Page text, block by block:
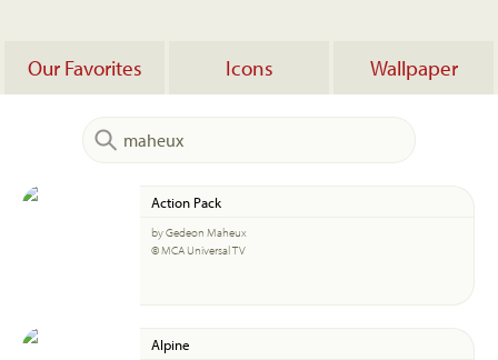
Our Favorites Icons Wallpaper
Action Pack
by Gedeon Maheux
© MCA Universal TV
Alpine